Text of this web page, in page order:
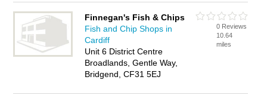
Finnegan's Fish & Chips
Fish and Chip Shops in
Cardiff
Unit 6 District Centre
Broadlands, Gentle Way,
Bridgend, CF31 5EJ
0 Reviews
10.64
miles